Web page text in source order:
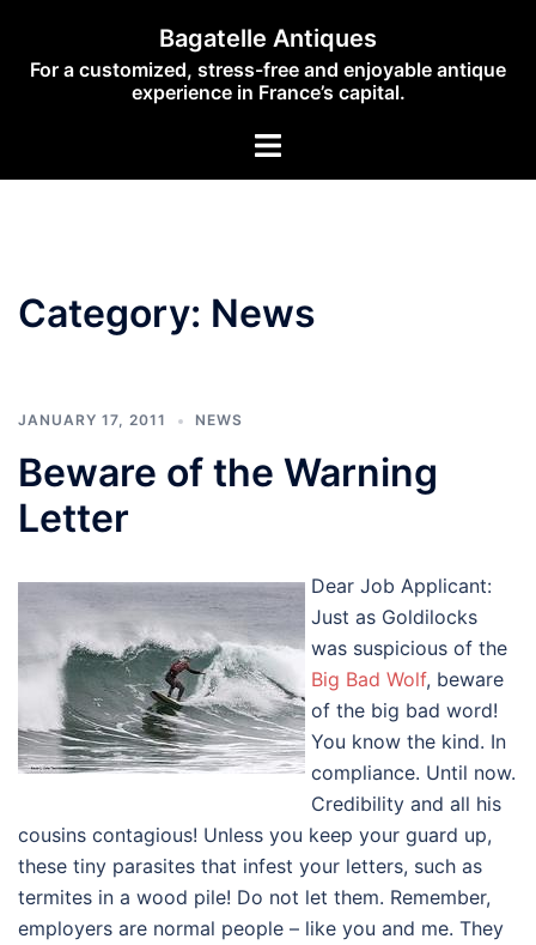
content
Bagatelle Antiques
For a customized, stress-free and enjoyable antique
experience in France’s capital.
Toggle
Category: News
JANUARY 17, 2011 NEWS
Beware of the Warning
Letter
Dear Job Applicant:
Just as Goldilocks
was suspicious of the
Big Bad Wolf, beware
of the big bad word!
You know the kind. In
compliance. Until now.
Credibility and all his
cousins contagious! Unless you keep your guard up,
these tiny parasites that infest your letters, such as
termites in a wood pile! Do not let them. Remember,
employers are normal people – like you and me. They